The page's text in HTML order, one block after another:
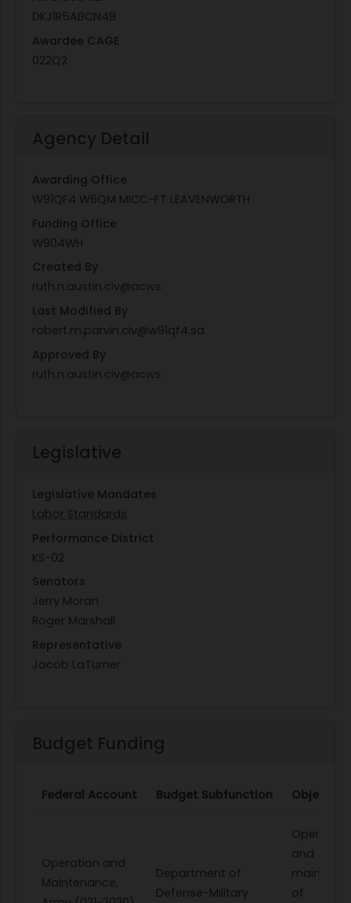
DKJ1R5ABCN48
Awardee CAGE
022Q2
Agency Detail
Awarding Office
W91QF4 W6QM MICC-FT LEAVENWORTH
Funding Office
W904WH
Created By
ruth.n.austin.civ@acws
Last Modified By
robert.m.parvin.civ@w91qf4.sa
Approved By
ruth.n.austin.civ@acws
Legislative
Legislative Mandates
Labor Standards
Performance District
KS-02
Senators
Jerry Moran
Roger Marshall
Representative
Jacob LaTurner
Budget Funding
Federal Account Budget Subfunction Object
Operation and
Maintenance,
Department of
Defense-Military
Operation
and
of